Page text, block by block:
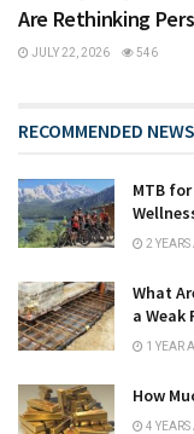
Are Rethinking
JULY 22, 2026 546
RECOMMENDED NEWS
MTB
2
What
a Weak
1 YEAR
How
4